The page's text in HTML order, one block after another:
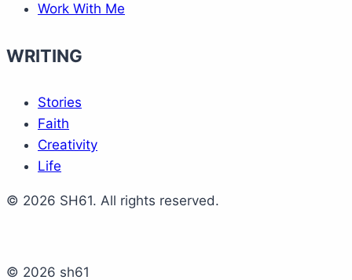
Work With Me
WRITING
Stories
Faith
Creativity
Life
© 2026 SH61. All rights reserved.
© 2026 sh61